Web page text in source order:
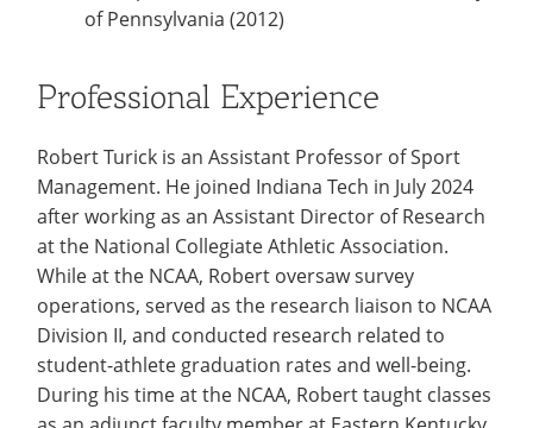
of Pennsylvania (2012)
Professional Experience
Robert Turick is an Assistant Professor of Sport
Management. He joined Indiana Tech in July 2024
after working as an Assistant Director of Research
at the National Collegiate Athletic Association.
While at the NCAA, Robert oversaw survey
operations, served as the research liaison to NCAA
Division II, and conducted research related to
student-athlete graduation rates and well-being.
During his time at the NCAA, Robert taught classes